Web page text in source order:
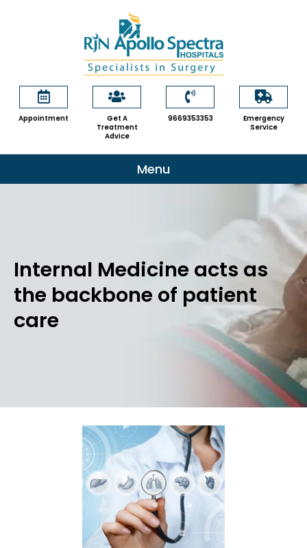
Appointment
Get A
Treatment
Advice
9669353353
Emergency
Service
Menu
Internal Medicine acts as
the backbone of patient
care